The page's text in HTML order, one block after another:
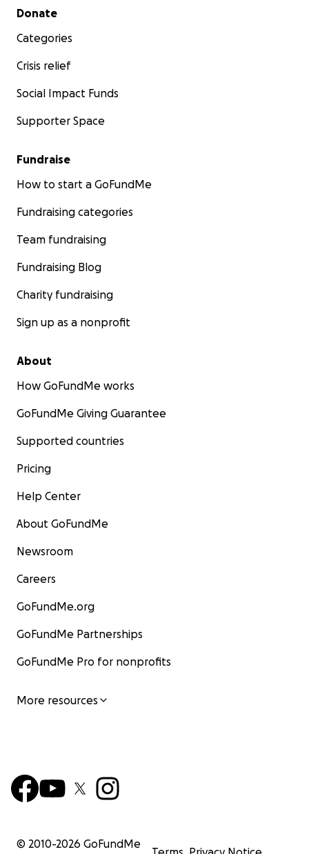
Secondary menu
Donate
Categories
Crisis relief
Social Impact Funds
Supporter Space
Fundraise
How to start a GoFundMe
Fundraising categories
Team fundraising
Fundraising Blog
Charity fundraising
Sign up as a nonprofit
About
How GoFundMe works
GoFundMe Giving Guarantee
Supported countries
Pricing
Help Center
About GoFundMe
Newsroom
Careers
GoFundMe.org
GoFundMe Partnerships
GoFundMe Pro for nonprofits
More resources
© 2010-2026 GoFundMe